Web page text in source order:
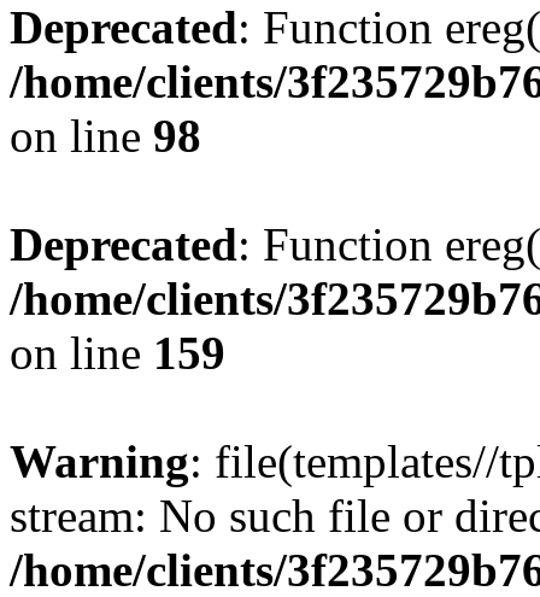
Deprecated: Function
/home/clients/
on line 98
Deprecated: Function
/home/clients/
on line 159
Warning: file(templates//
stream: No such file or
/home/clients/